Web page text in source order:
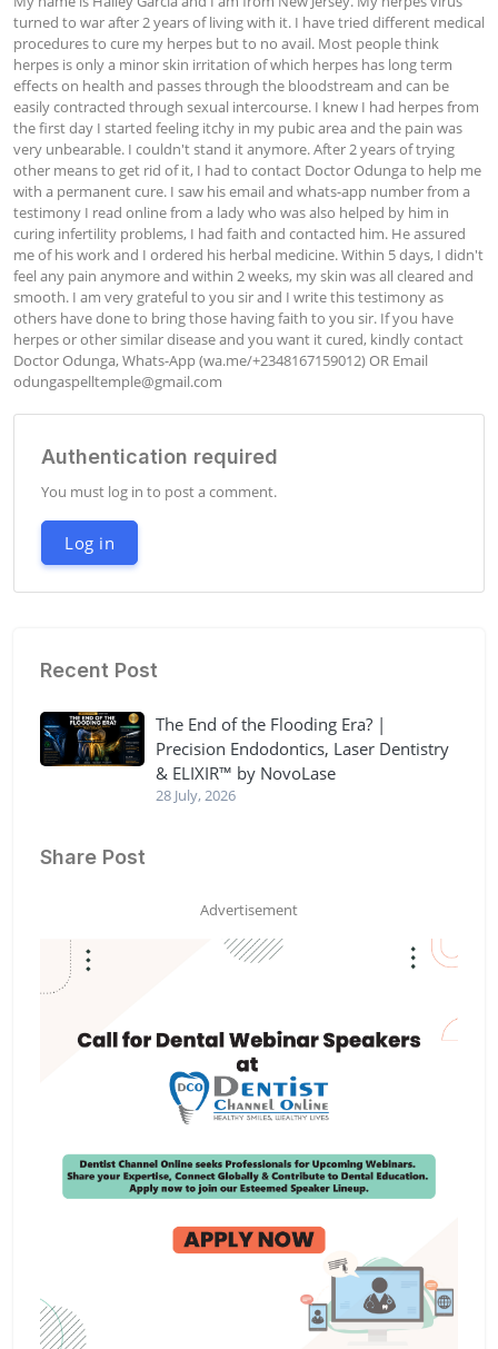
turned to war after 2 years of living with it. I have tried different medical
procedures to cure my herpes but to no avail. Most people think
herpes is only a minor skin irritation of which herpes has long term
effects on health and passes through the bloodstream and can be
easily contracted through sexual intercourse. I knew I had herpes from
the first day I started feeling itchy in my pubic area and the pain was
very unbearable. I couldn't stand it anymore. After 2 years of trying
other means to get rid of it, I had to contact Doctor Odunga to help me
with a permanent cure. I saw his email and whats-app number from a
testimony I read online from a lady who was also helped by him in
curing infertility problems, I had faith and contacted him. He assured
me of his work and I ordered his herbal medicine. Within 5 days, I didn't
feel any pain anymore and within 2 weeks, my skin was all cleared and
smooth. I am very grateful to you sir and I write this testimony as
others have done to bring those having faith to you sir. If you have
herpes or other similar disease and you want it cured, kindly contact
odungaspelltemple@gmail.com
Authentication required
You must log in to post a comment.
Log in
Recent Post
The End of the Flooding Era? |
Precision Endodontics, Laser Dentistry
& ELIXIR™ by NovoLase
28 July, 2026
Share Post
Advertisement